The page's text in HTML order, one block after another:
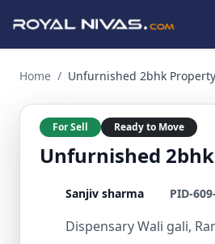
Home / Unfurnished 2bhk
For Sell Ready to Move
Unfurnished
Sanjiv sharma PID-
Dispensary Wali gali,